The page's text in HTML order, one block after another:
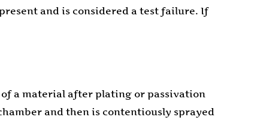
and is considered a test failure. If
a material after plating or passivation
and then is contentiously sprayed